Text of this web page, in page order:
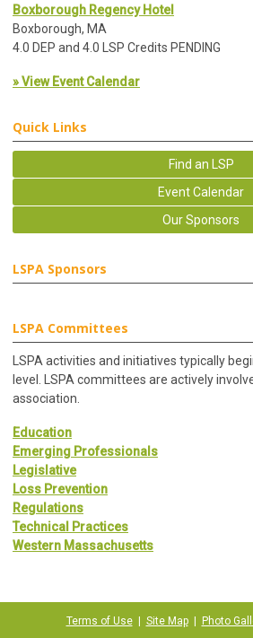
Boxborough Regency Hotel
Boxborough, MA
4.0 DEP and 4.0 LSP Credits PENDING
» View Event Calendar
Quick Links
Find an LSP
Event Calendar
Our Sponsors
LSPA Sponsors
LSPA Committees
LSPA activities and initiatives typically
level. LSPA committees are actively
association.
Education
Emerging Professionals
Legislative
Loss Prevention
Regulations
Technical Practices
Western Massachusetts
Terms of Use| Site Map| Photo